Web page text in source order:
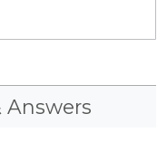
Answers